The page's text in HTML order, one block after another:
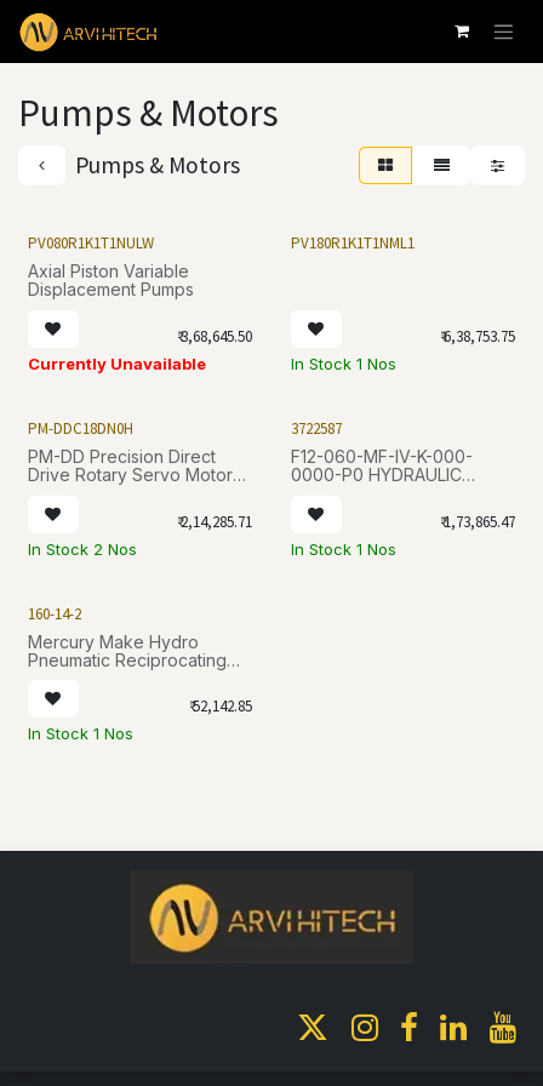
Skip to Content
Pumps & Motors
Pumps & Motors
PV080R1K1T1NULW
Axial Piston Variable
Displacement Pumps
₹3,68,645.50
Currently Unavailable
PV180R1K1T1NML1
₹6,38,753.75
In Stock 1 Nos
PM-DDC18DN0H
PM-DD Precision Direct
Drive Rotary Servo Motor
₹2,14,285.71
In Stock 2 Nos
3722587
F12-060-MF-IV-K-000-
0000-P0 HYDRAULIC
₹1,73,865.47
In Stock 1 Nos
160-14-2
Mercury Make Hydro
Pneumatic Reciprocating
₹52,142.85
In Stock 1 Nos